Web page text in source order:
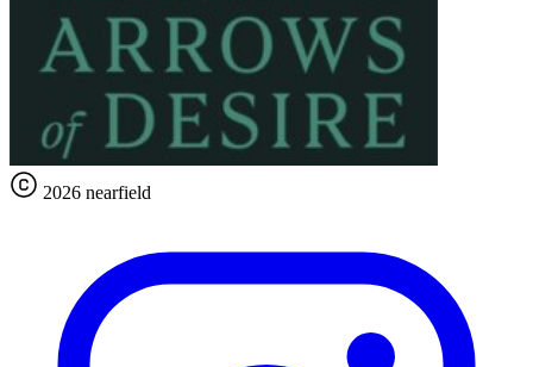
2026 nearfield